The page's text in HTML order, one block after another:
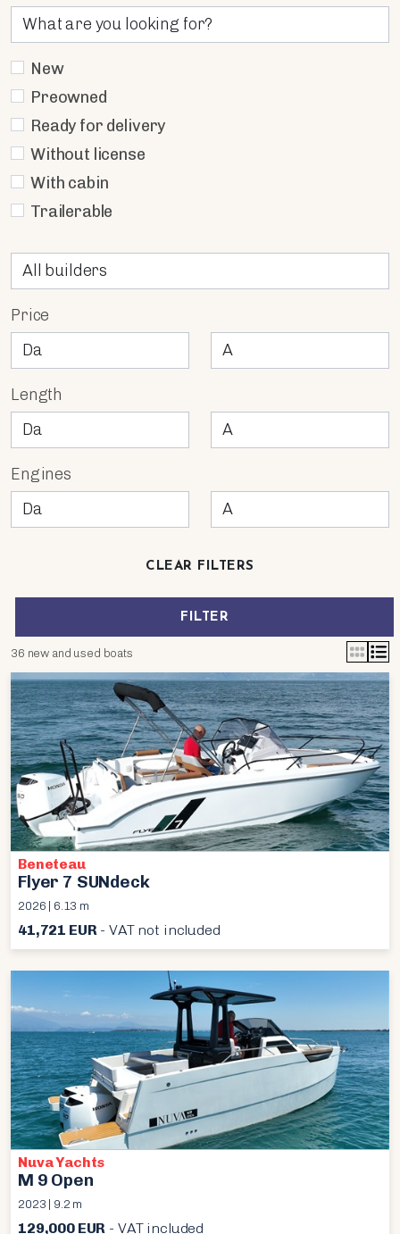
New
Preowned
Ready for delivery
Without license
With cabin
Trailerable
Price
Length
Engines
CLEAR FILTERS
FILTER
36 new and used boats
Beneteau
Flyer 7 SUNdeck
2026 | 6.13 m
41,721 EUR- VAT not included
Nuva Yachts
M 9 Open
2023 | 9.2 m
129,000 EUR - VAT included